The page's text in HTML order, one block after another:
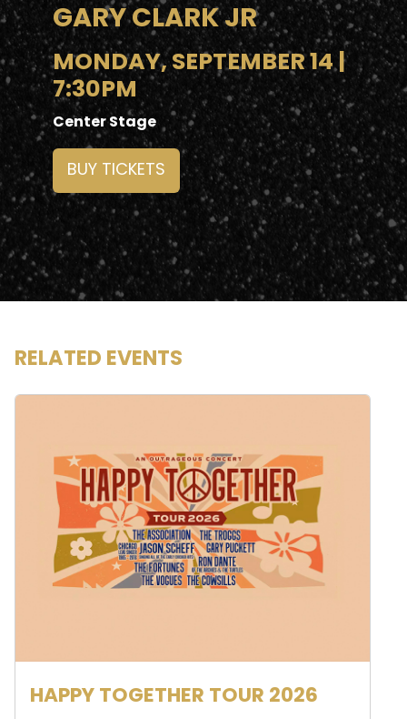
GARY CLARK JR
MONDAY, SEPTEMBER 14 |
7:30PM
Center Stage
BUY TICKETS
RELATED EVENTS
HAPPY TOGETHER TOUR 2026